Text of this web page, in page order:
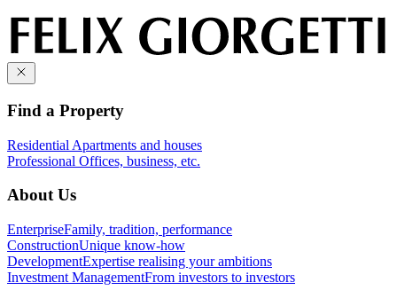
Find a Property
Residential Apartments and houses
Professional Offices, business, etc.
About Us
EnterpriseFamily, tradition, performance
ConstructionUnique know-how
DevelopmentExpertise realising your ambitions
Investment ManagementFrom investors to investors